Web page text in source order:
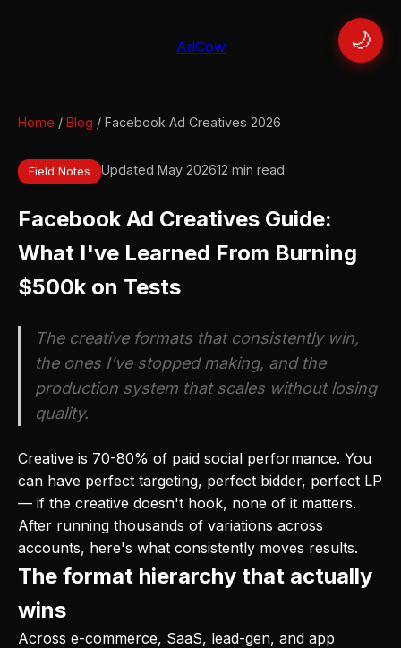
AdCow 🌙
Home / Blog / Facebook Ad Creatives 2026
Field Notes Updated May 202612 min read
Facebook Ad Creatives Guide:
What I've Learned From Burning
$500k on Tests
The creative formats that consistently win,
the ones I've stopped making, and the
production system that scales without losing
quality.
Creative is 70-80% of paid social performance. You
can have perfect targeting, perfect bidder, perfect LP
— if the creative doesn't hook, none of it matters.
After running thousands of variations across
accounts, here's what consistently moves results.
The format hierarchy that actually
wins
Across e-commerce, SaaS, lead-gen, and app